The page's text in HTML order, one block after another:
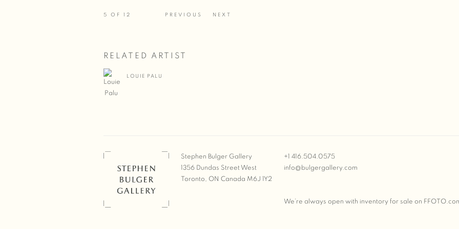
PREVIOUS NEXT
5 OF 12
RELATED ARTIST
LOUIE PALU
Stephen Bulger Gallery
1356 Dundas Street West
Toronto, ON Canada M6J 1Y2
+1 416.504.0575
info@bulgergallery.com
We’re always open with inventory for sale on